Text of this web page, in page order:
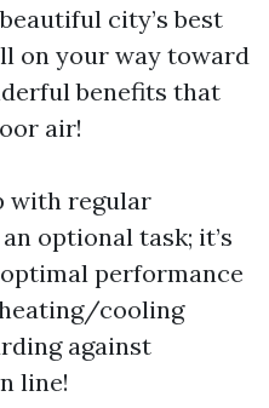
city’s best
on your way toward
benefits that
air!
with regular
optional task; it’s
performance
cooling
against
line!